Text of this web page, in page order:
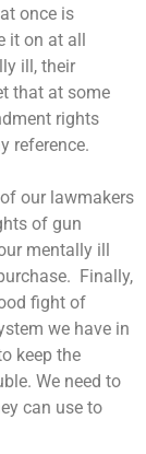
once is
on at all
ill, their
that at some
rights
reference.
our lawmakers
of gun
mentally ill
Finally,
fight of
we have in
keep the
We need to
can use to